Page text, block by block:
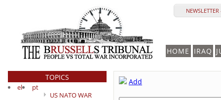
HOME IRAQ
TOPICS
el
pt
US NATO WAR
Add